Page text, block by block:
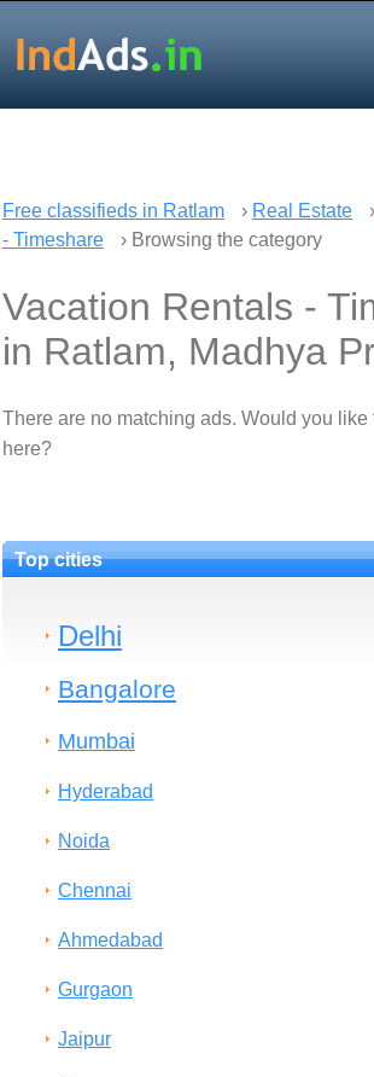
Free classifieds in Ratlam › Real Estate ›
- Timeshare
› Browsing the category
Vacation Rentals -
in Ratlam, Madhya
There are no matching ads. Would you like
here?
Top cities
Delhi
Bangalore
Mumbai
Hyderabad
Noida
Chennai
Ahmedabad
Gurgaon
Jaipur